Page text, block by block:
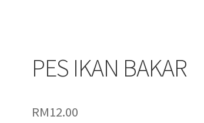
PES IKAN BAKAR
RM12.00